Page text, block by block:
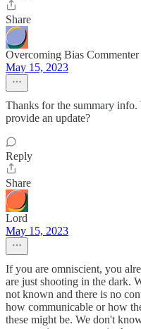
Share
Overcoming Bias Commenter
May 15, 2023
Thanks for the summary info.
provide an update?
Reply
Share
Lord
May 15, 2023
If you are omniscient, you
are just shooting in the dark.
not known and there is no
how communicable or how
these might be. We don't